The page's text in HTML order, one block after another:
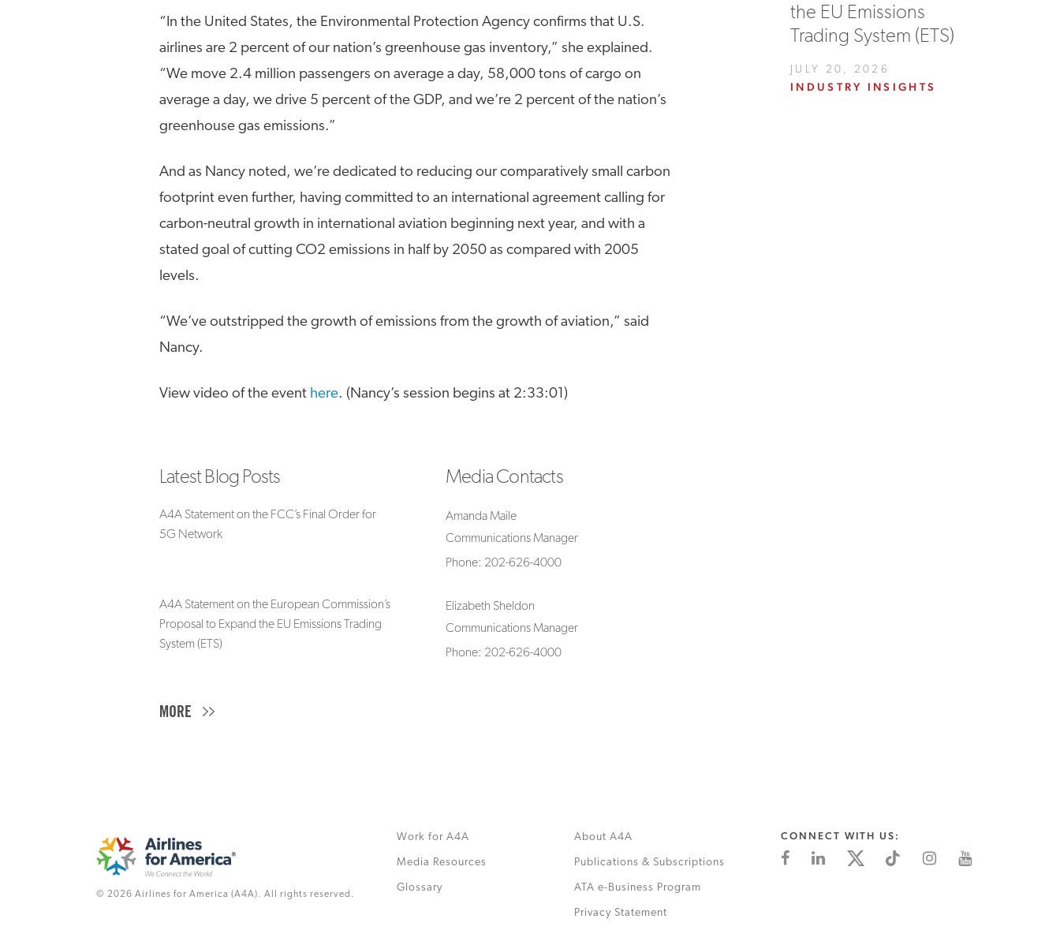
“In the United States, the Environmental Protection Agency confirms that U.S.
airlines are 2 percent of our nation’s greenhouse gas inventory,” she explained.
“We move 2.4 million passengers on average a day, 58,000 tons of cargo on
average a day, we drive 5 percent of the GDP, and we’re 2 percent of the nation’s
greenhouse gas emissions.”
And as Nancy noted, we’re dedicated to reducing our comparatively small carbon
footprint even further, having committed to an international agreement calling for
carbon-neutral growth in international aviation beginning next year, and with a
stated goal of cutting CO2 emissions in half by 2050 as compared with 2005
levels.
“We’ve outstripped the growth of emissions from the growth of aviation,” said
Nancy.
View video of the event here. (Nancy’s session begins at 2:33:01)
Latest Blog Posts
A4A Statement on the FCC’s Final Order for
5G Network
A4A Statement on the European Commission’s
Proposal to Expand the EU Emissions Trading
System (ETS)
Media Contacts
Amanda Maile
Communications Manager
Phone: 202-626-4000
Elizabeth Sheldon
Communications Manager
Phone: 202-626-4000
MORE
the EU Emissions
Trading System (ETS)
JULY 20, 2026
INDUSTRY INSIGHTS
© 2026 Airlines for America (A4A). All rights reserved.
Work for A4A
Media Resources
Glossary
About A4A
Publications & Subscriptions
ATA e-Business Program
Privacy Statement
CONNECT WITH US: